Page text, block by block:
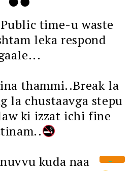
time-u waste
leka respond
thammi..Break la
la chustaavga stepu
ki izzat ichi fine
kuda naa